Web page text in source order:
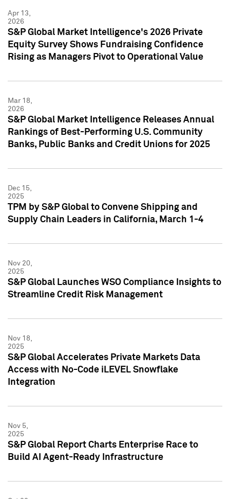
Apr 13,
2026
S&P Global Market Intelligence's 2026 Private
Equity Survey Shows Fundraising Confidence
Rising as Managers Pivot to Operational Value
Mar 18,
2026
S&P Global Market Intelligence Releases Annual
Rankings of Best-Performing U.S. Community
Banks, Public Banks and Credit Unions for 2025
Dec 15,
2025
TPM by S&P Global to Convene Shipping and
Supply Chain Leaders in California, March 1-4
Nov 20,
2025
S&P Global Launches WSO Compliance Insights to
Streamline Credit Risk Management
Nov 18,
2025
S&P Global Accelerates Private Markets Data
Access with No-Code iLEVEL Snowflake
Integration
Nov 5,
2025
S&P Global Report Charts Enterprise Race to
Build AI Agent-Ready Infrastructure